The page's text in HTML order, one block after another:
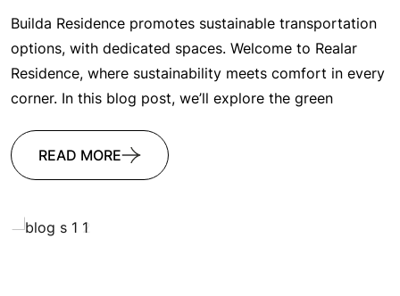
Builda Residence promotes sustainable transportation
options, with dedicated spaces. Welcome to Realar
Residence, where sustainability meets comfort in every
corner. In this blog post, we’ll explore the green
READ MORE